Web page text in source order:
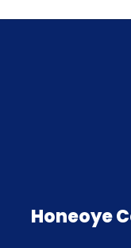
Honeoye